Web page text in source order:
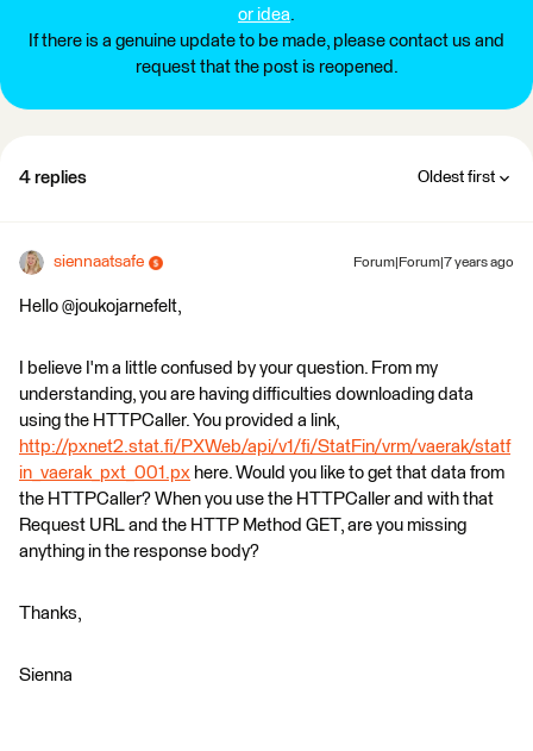
or idea.
If there is a genuine update to be made, please contact us and
request that the post is reopened.
4 replies Oldest first
siennaatsafe Forum|Forum|7 years ago
Hello @joukojarnefelt,
I believe I'm a little confused by your question. From my
understanding, you are having difficulties downloading data
using the HTTPCaller. You provided a link,
http://pxnet2.stat.fi/PXWeb/api/v1/fi/StatFin/vrm/vaerak/statf
in_vaerak_pxt_001.px here. Would you like to get that data from
the HTTPCaller? When you use the HTTPCaller and with that
Request URL and the HTTP Method GET, are you missing
anything in the response body?
Thanks,
Sienna